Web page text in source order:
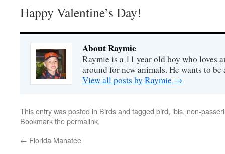
Happy Valentine’s Day!
About Raymie
Raymie is a 11 year old boy who loves
around for new animals. He wants to be
View all posts by Raymie →
This entry was posted in Birdsand tagged bird, ibis, non-
Bookmark thepermalink.
← Florida Manatee